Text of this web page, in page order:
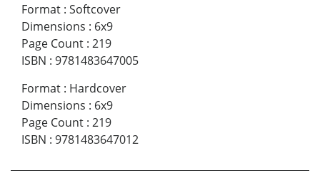
Format : Softcover
Dimensions : 6x9
Page Count : 219
ISBN : 9781483647005
Format : Hardcover
Dimensions : 6x9
Page Count : 219
ISBN : 9781483647012